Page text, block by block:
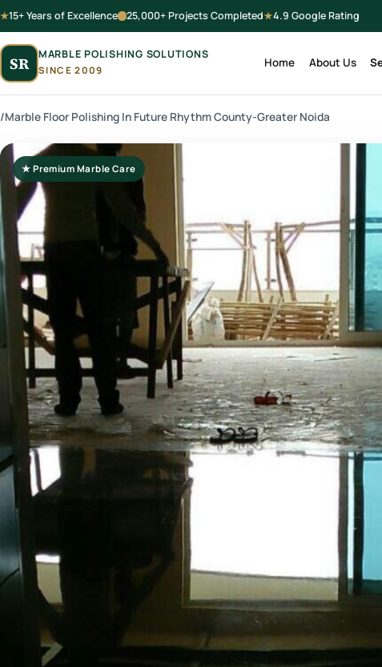
15+ Years of Excellence 25,000+ Projects Completed 4.9 Google Rating
SR MARBLE POLISHING SOLUTIONS
SINCE 2009
Home About Us
/Marble Floor Polishing In Future Rhythm County-Greater Noida
★ Premium Marble Care